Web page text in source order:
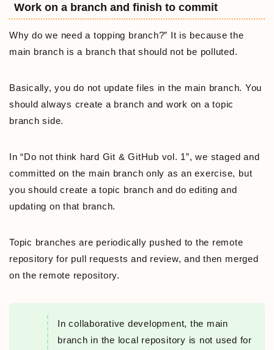
Work on a branch and finish to commit
Why do we need a topping branch?” It is because the
main branch is a branch that should not be polluted.
Basically, you do not update files in the main branch. You
should always create a branch and work on a topic
branch side.
In “Do not think hard Git & GitHub vol. 1”, we staged and
committed on the main branch only as an exercise, but
you should create a topic branch and do editing and
updating on that branch.
Topic branches are periodically pushed to the remote
repository for pull requests and review, and then merged
on the remote repository.
In collaborative development, the main
branch in the local repository is not used for